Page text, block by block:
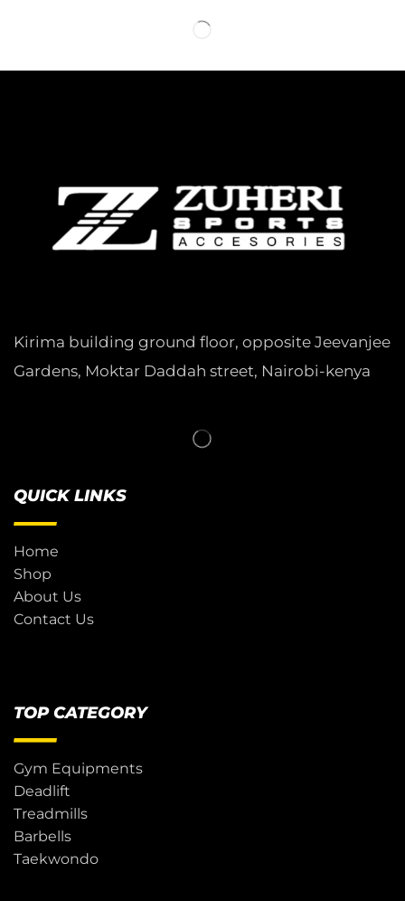
Kirima building ground floor, opposite Jeevanjee
Gardens, Moktar Daddah street, Nairobi-kenya
QUICK LINKS
Home
Shop
About Us
Contact Us
TOP CATEGORY
Gym Equipments
Deadlift
Treadmills
Barbells
Taekwondo